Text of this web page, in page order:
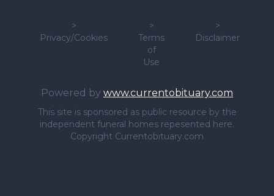
>
Privacy/Cookies
>
Terms
of
Use
>
Disclaimer
Powered by www.currentobituary.com
This site is sponsored as public resource by the
independent funeral homes repesented here.
Copyright Currentobituary.com